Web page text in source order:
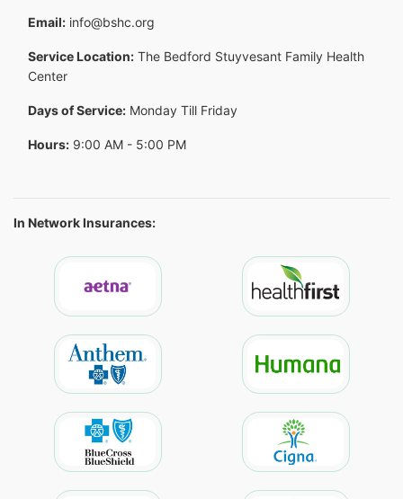
Email: info@bshc.org
Service Location: The Bedford Stuyvesant Family Health
Center
Days of Service: Monday Till Friday
Hours: 9:00 AM - 5:00 PM
In Network Insurances: